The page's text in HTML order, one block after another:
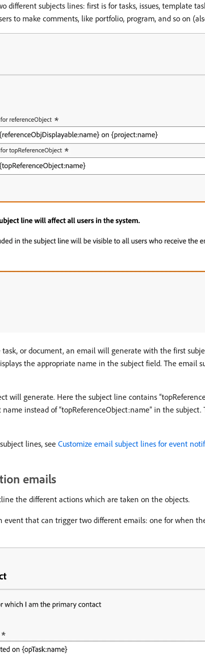
different subjects lines: first is for tasks, issues, template
to make comments, like portfolio, program, and so on
or document, an email will generate with the first
the appropriate name in the subject field. The email
will generate. Here the subject line contains
instead of “topReferenceObject:name” in the
lines, seeCustomize email subject lines for event
emails
the different actions which are taken on the objects.
event that can trigger two different emails: one for when